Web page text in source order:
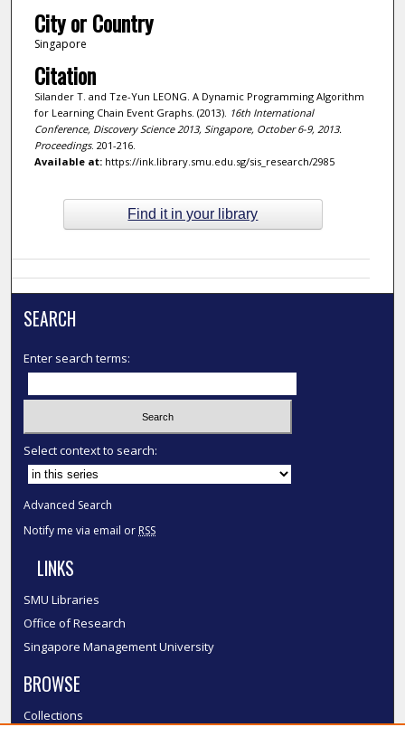
City or Country
Singapore
Citation
Silander T. and Tze-Yun LEONG. A Dynamic Programming Algorithm
for Learning Chain Event Graphs. (2013). 16th International
Conference, Discovery Science 2013, Singapore, October 6-9, 2013.
Proceedings. 201-216.
Available at:https://ink.library.smu.edu.sg/sis_research/2985
Find it in your library
SEARCH
Enter search terms:
Select context to search:
Advanced Search
Notify me via email or RSS
LINKS
SMU Libraries
Office of Research
Singapore Management University
BROWSE
Collections